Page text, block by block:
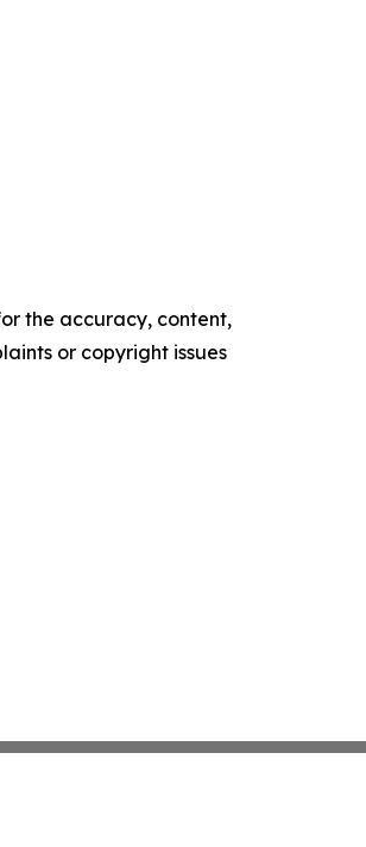
the accuracy, content,
or copyright issues